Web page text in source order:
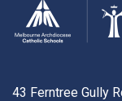
43 Ferntree Gully